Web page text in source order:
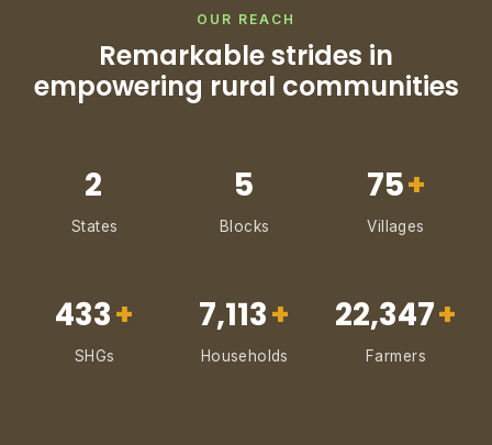
OUR REACH
Remarkable strides in
empowering rural communities
2
States
5
Blocks
75+
Villages
433+
SHGs
7,113+
Households
22,347+
Farmers